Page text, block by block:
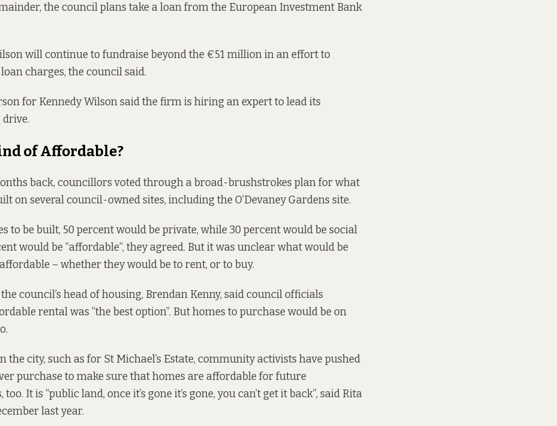
the council plans take a loan from the European Investment Bank
will continue to fundraise beyond the €51 million in an effort to
charges, the council said.
for Kennedy Wilson said the firm is hiring an expert to lead its
of Affordable?
back, councillorsvoted througha broad-brushstrokes plan for what
on several council-owned sites, including the O’Devaney Gardens site.
to be built, 50 percent would be private, while 30 percent would be social
would be “affordable”, they agreed. But it was unclear what would be
– whether they would be to rent, or to buy.
council’s head of housing, Brendan Kenny, said council officials
rentalwas “the best option”. But homes to purchase would be on
the city, such as for St Michael’s Estate, community activists have pushed
purchase to make sure that homes are affordable for future
It is “public land, once it’s gone it’s gone, you can’t get it back”, said Rita
last year.